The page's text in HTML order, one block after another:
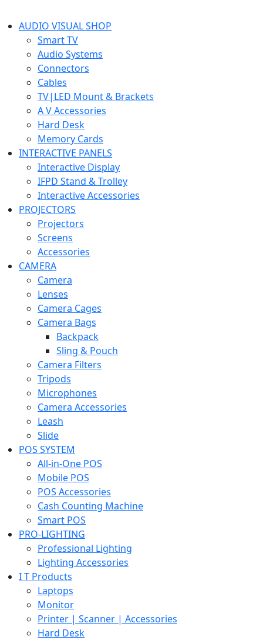
AUDIO VISUAL SHOP
Smart TV
Audio Systems
Connectors
Cables
TV|LED Mount & Brackets
A V Accessories
Hard Desk
Memory Cards
INTERACTIVE PANELS
Interactive Display
IFPD Stand & Trolley
Interactive Accessories
PROJECTORS
Projectors
Screens
Accessories
CAMERA
Camera
Lenses
Camera Cages
Camera Bags
Backpack
Sling & Pouch
Camera Filters
Tripods
Microphones
Camera Accessories
Leash
Slide
POS SYSTEM
All-in-One POS
Mobile POS
POS Accessories
Cash Counting Machine
Smart POS
PRO-LIGHTING
Professional Lighting
Lighting Accessories
I T Products
Laptops
Monitor
Printer | Scanner | Accessories
Hard Desk